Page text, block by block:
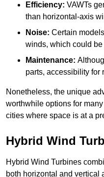
Efficiency: VAWTs
than horizontal-axis
Noise: Certain
winds, which could
Maintenance:
parts, accessibility for
Nonetheless, the unique
worthwhile options for
cities where space is at a
Hybrid Wind
Hybrid Wind Turbines
both horizontal and vertical